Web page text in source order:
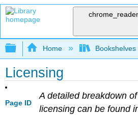
Expand/collapse
Home Bookshelves
Licensing
Page ID
A detailed breakdown
licensing can be found